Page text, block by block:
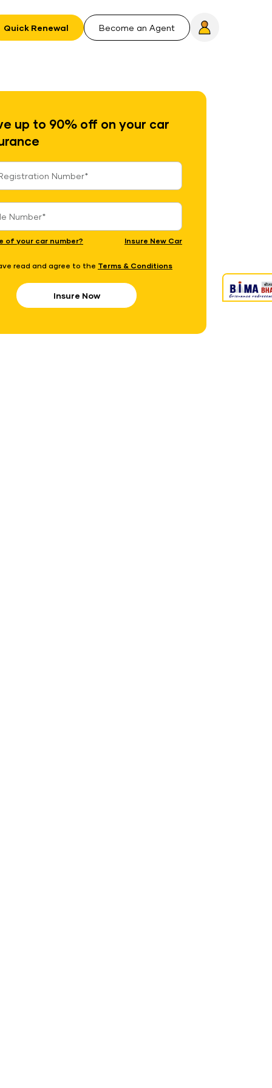
Quick Renewal Become an Agent
up to 90% off on your car
of your car number? Insure New Car
read and agree to the Terms & Conditions
Insure Now